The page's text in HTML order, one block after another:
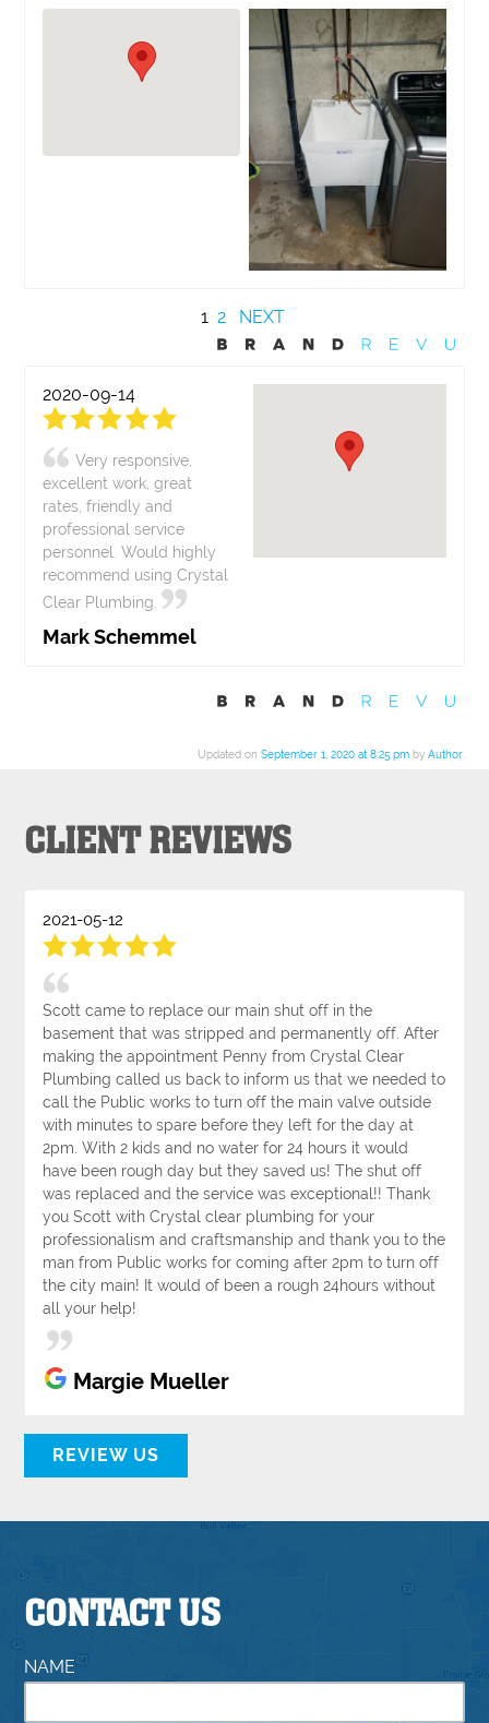
1 2 NEXT
2020-09-14
Very responsive,
excellent work, great
rates, friendly and
professional service
personnel. Would highly
recommend using Crystal
Clear Plumbing.
Mark Schemmel
Updated on September 1, 2020 at 8:25 pmby Author.
CLIENT REVIEWS
2021-05-12
Scott came to replace our main shut off in the
basement that was stripped and permanently off. After
making the appointment Penny from Crystal Clear
Plumbing called us back to inform us that we needed to
call the Public works to turn off the main valve outside
with minutes to spare before they left for the day at
2pm. With 2 kids and no water for 24 hours it would
have been rough day but they saved us! The shut off
was replaced and the service was exceptional!! Thank
you Scott with Crystal clear plumbing for your
professionalism and craftsmanship and thank you to the
man from Public works for coming after 2pm to turn off
the city main! It would of been a rough 24hours without
all your help!
Margie Mueller
REVIEW US
CONTACT US
NAME